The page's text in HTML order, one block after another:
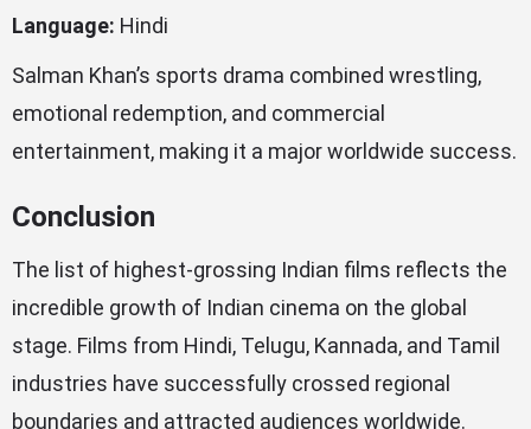
Language: Hindi
Salman Khan’s sports drama combined wrestling,
emotional redemption, and commercial
entertainment, making it a major worldwide success.
Conclusion
The list of highest-grossing Indian films reflects the
incredible growth of Indian cinema on the global
stage. Films from Hindi, Telugu, Kannada, and Tamil
industries have successfully crossed regional
boundaries and attracted audiences worldwide.